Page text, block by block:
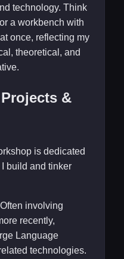
technology. Think
a workbench with
once, reflecting my
theoretical, and
&
is dedicated
build and tinker
Often involving
recently,
Language
technologies.